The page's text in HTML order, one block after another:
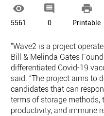

5561

0

Printable
“Wave2 is a project
Bill & Melinda Gates
differentiated Covid-19
said. “The project aims to
candidates that can
terms of storage
productivity, and immune